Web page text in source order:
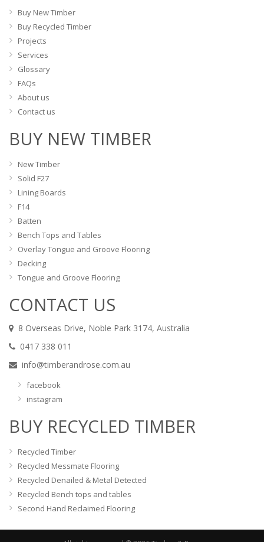
Buy New Timber
Buy Recycled Timber
Projects
Services
Glossary
FAQs
About us
Contact us
BUY NEW TIMBER
New Timber
Solid F27
Lining Boards
F14
Batten
Bench Tops and Tables
Overlay Tongue and Groove Flooring
Decking
Tongue and Groove Flooring
CONTACT US
8 Overseas Drive, Noble Park 3174, Australia
0417 338 011
info@timberandrose.com.au
facebook
instagram
BUY RECYCLED TIMBER
Recycled Timber
Recycled Messmate Flooring
Recycled Denailed & Metal Detected
Recycled Bench tops and tables
Second Hand Reclaimed Flooring